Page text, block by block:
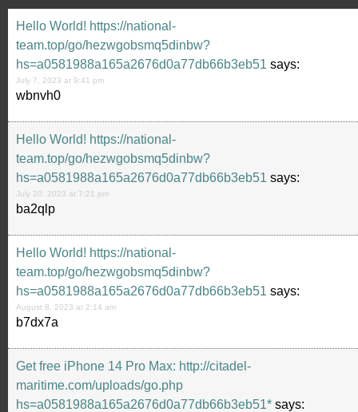
Hello World! https://national-
team.top/go/hezwgobsmq5dinbw?
hs=a0581988a165a2676d0a77db66b3eb51 says:
July 7, 2023 at 9:41 pm
wbnvh0
Hello World! https://national-
team.top/go/hezwgobsmq5dinbw?
hs=a0581988a165a2676d0a77db66b3eb51 says:
July 20, 2023 at 7:21 pm
ba2qlp
Hello World! https://national-
team.top/go/hezwgobsmq5dinbw?
hs=a0581988a165a2676d0a77db66b3eb51 says:
August 8, 2023 at 2:14 am
b7dx7a
Get free iPhone 14 Pro Max: http://citadel-
maritime.com/uploads/go.php
hs=a0581988a165a2676d0a77db66b3eb51* says: